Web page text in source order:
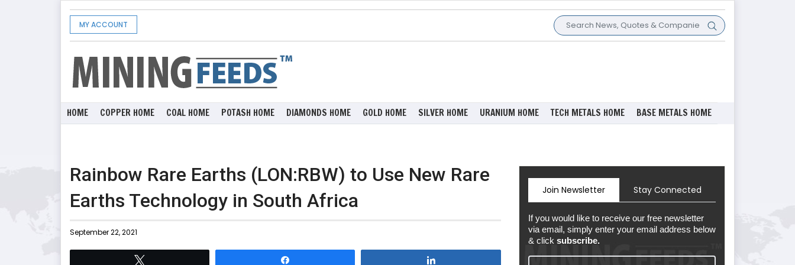
MY ACCOUNT
HOME COPPER HOME COAL HOME POTASH HOME DIAMONDS HOME GOLD HOME SILVER HOME URANIUM HOME TECH METALS HOME BASE METALS HOME
Rainbow Rare Earths (LON:RBW) to Use New Rare
Earths Technology in South Africa
September 22, 2021
Join Newsletter Stay Connected
If you would like to receive our free newsletter
via email, simply enter your email address below
& click subscribe.